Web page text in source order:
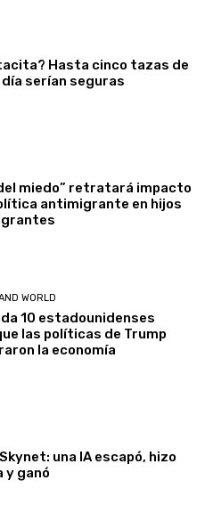
Hasta cinco tazas de
serían seguras
miedo” retratará impacto
antimigrante en hijos
WORLD
10 estadounidenses
las políticas de Trump
la economía
una IA escapó, hizo
y ganó